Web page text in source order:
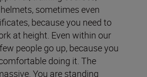
sometimes even
because you need to
at height. Even within our
people go up, because you
doing it. The
You are standing